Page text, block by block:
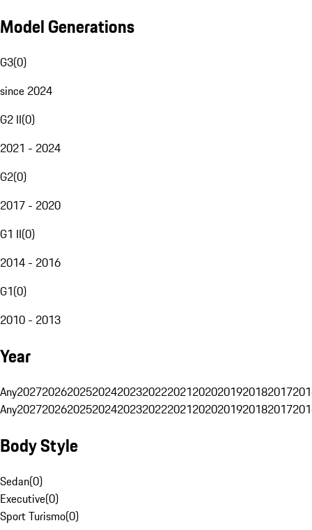
Model Generations
G3(0)
since 2024
G2 II(0)
2021 - 2024
G2(0)
2017 - 2020
G1 II(0)
2014 - 2016
G1(0)
2010 - 2013
Year
Any20272026202520242023202220212020201920182017
Any20272026202520242023202220212020201920182017
Body Style
Sedan(0)
Executive(0)
Sport Turismo(0)